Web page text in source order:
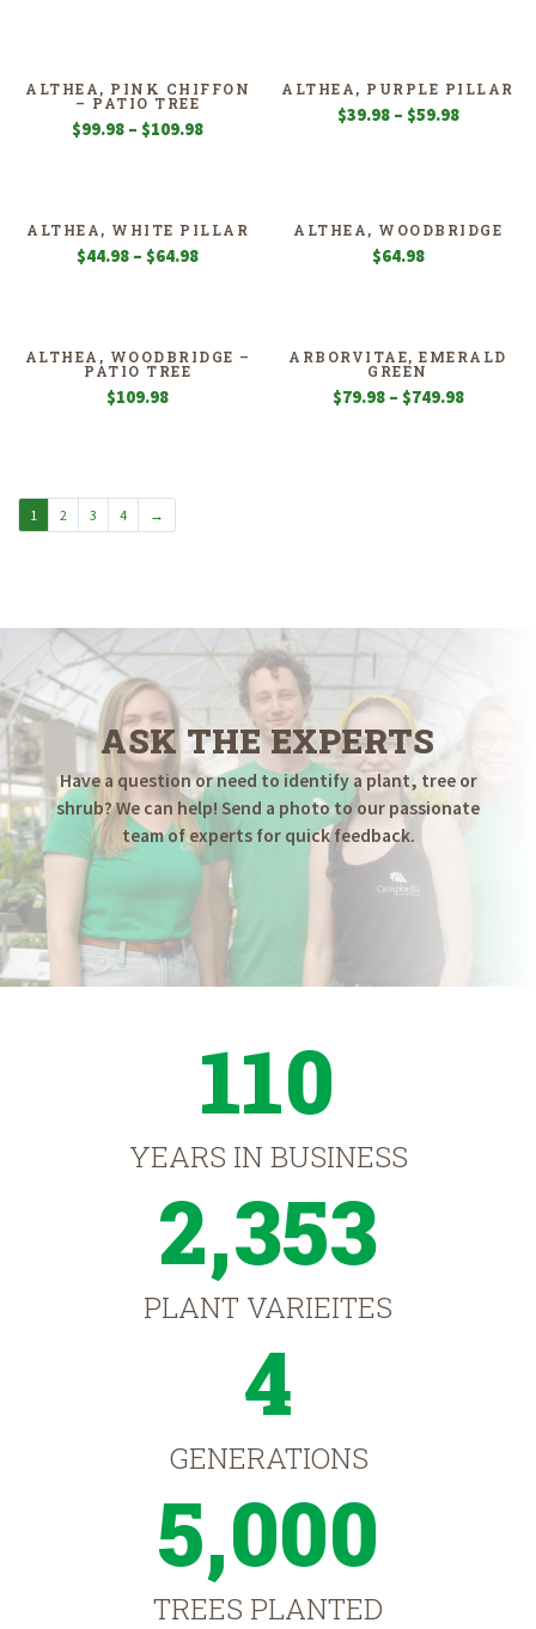
$119.98
ALTHEA, PINK CHIFFON
– PATIO TREE
$99.98 – $109.98Price
$109.98
ALTHEA, PURPLE PILLAR
$39.98 – $59.98Price
ALTHEA, WHITE PILLAR
$44.98 – $64.98Price
$64.98
ALTHEA, WOODBRIDGE
$64.98
ALTHEA, WOODBRIDGE –
PATIO TREE
$109.98
ARBORVITAE, EMERALD
GREEN
$79.98 – $749.98Price
1 2 3 4 →
ASK THE EXPERTS
Have a question or need to identify a plant, tree or
shrub? We can help! Send a photo to our passionate
team of experts for quick feedback.
110
YEARS IN BUSINESS
2,353
PLANT VARIEITES
4
GENERATIONS
5,000
TREES PLANTED